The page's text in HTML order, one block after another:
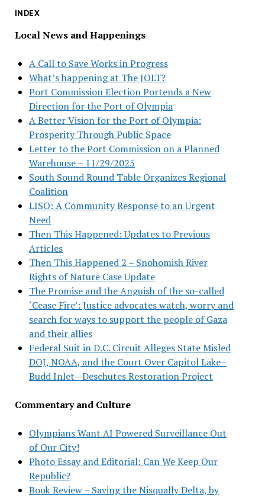
INDEX
Local News and Happenings
A Call to Save Works in Progress
What’s happening at The JOLT?
Port Commission Election Portends a New
Direction for the Port of Olympia
A Better Vision for the Port of Olympia:
Prosperity Through Public Space
Letter to the Port Commission on a Planned
Warehouse – 11/29/2025
South Sound Round Table Organizes Regional
Coalition
LISO: A Community Response to an Urgent
Need
Then This Happened: Updates to Previous
Articles
Then This Happened 2 – Snohomish River
Rights of Nature Case Update
The Promise and the Anguish of the so-called
‘Cease Fire’: Justice advocates watch, worry and
search for ways to support the people of Gaza
and their allies
Federal Suit in D.C. Circuit Alleges State Misled
DOJ, NOAA, and the Court Over Capitol Lake–
Budd Inlet—Deschutes Restoration Project
Commentary and Culture
Olympians Want AI Powered Surveillance Out
of Our City!
Photo Essay and Editorial: Can We Keep Our
Republic?
Book Review – Saving the Nisqually Delta, by